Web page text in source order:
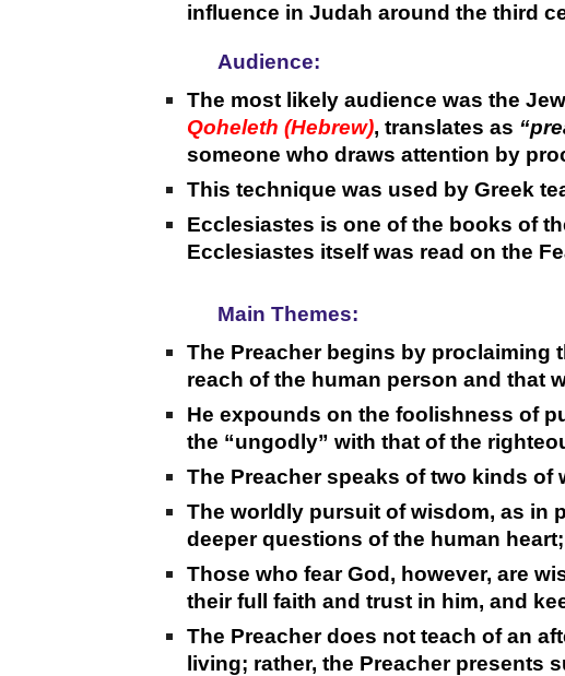
influence in Judah around the third
Audience:
The most likely audience was the
Qoheleth (Hebrew), translates as
someone who draws attention by
This technique was used by Greek
Ecclesiastes is one of the books of
Ecclesiastes itself was read on the
Main Themes:
The Preacher begins by proclaiming
reach of the human person and that
He expounds on the foolishness of
the “ungodly” with that of the
The Preacher speaks of two kinds of
The worldly pursuit of wisdom, as in
deeper questions of the human
Those who fear God, however, are
their full faith and trust in him, and
The Preacher does not teach of an
living; rather, the Preacher presents